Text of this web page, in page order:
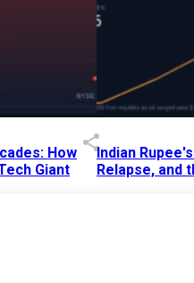
How
Giant
Indian
Relapse, and